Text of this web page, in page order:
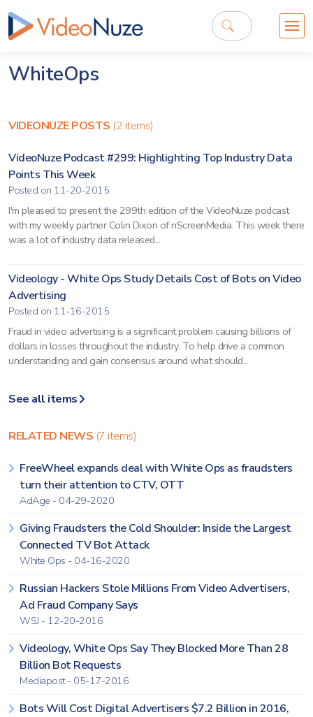
WhiteOps
VIDEONUZE POSTS (2 items)
VideoNuze Podcast #299: Highlighting Top Industry Data
Points This Week
Posted on 11-20-2015
I'm pleased to present the 299th edition of the VideoNuze podcast
with my weekly partner Colin Dixon of nScreenMedia. This week there
was a lot of industry data released...
Videology - White Ops Study Details Cost of Bots on Video
Advertising
Posted on 11-16-2015
Fraud in video advertising is a significant problem causing billions of
dollars in losses throughout the industry. To help drive a common
understanding and gain consensus around what should...
See all items
RELATED NEWS (7 items)
FreeWheel expands deal with White Ops as fraudsters
turn their attention to CTV, OTT
AdAge - 04-29-2020
Giving Fraudsters the Cold Shoulder: Inside the Largest
Connected TV Bot Attack
White Ops - 04-16-2020
Russian Hackers Stole Millions From Video Advertisers,
Ad Fraud Company Says
WSJ - 12-20-2016
Videology, White Ops Say They Blocked More Than 28
Billion Bot Requests
Mediapost - 05-17-2016
Bots Will Cost Digital Advertisers $7.2 Billion in 2016,